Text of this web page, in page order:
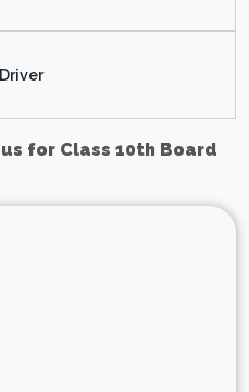
for Class 10th Board